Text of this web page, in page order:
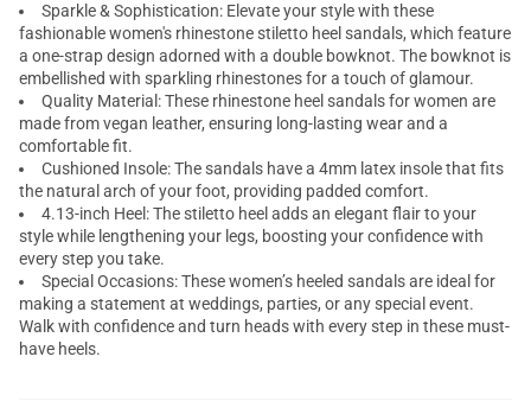
Sparkle & Sophistication: Elevate your style with these
fashionable women's rhinestone stiletto heel sandals, which feature
a one-strap design adorned with a double bowknot. The bowknot is
embellished with sparkling rhinestones for a touch of glamour.
Quality Material: These rhinestone heel sandals for women are
made from vegan leather, ensuring long-lasting wear and a
comfortable fit.
Cushioned Insole: The sandals have a 4mm latex insole that fits
the natural arch of your foot, providing padded comfort.
4.13-inch Heel: The stiletto heel adds an elegant flair to your
style while lengthening your legs, boosting your confidence with
every step you take.
Special Occasions: These women’s heeled sandals are ideal for
making a statement at weddings, parties, or any special event.
Walk with confidence and turn heads with every step in these must-
have heels.